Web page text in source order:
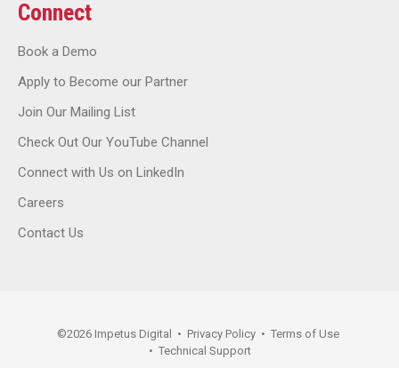
Connect
Book a Demo
Apply to Become our Partner
Join Our Mailing List
Check Out Our YouTube Channel
Connect with Us on LinkedIn
Careers
Contact Us
©2026 Impetus Digital • Privacy Policy • Terms of Use
• Technical Support